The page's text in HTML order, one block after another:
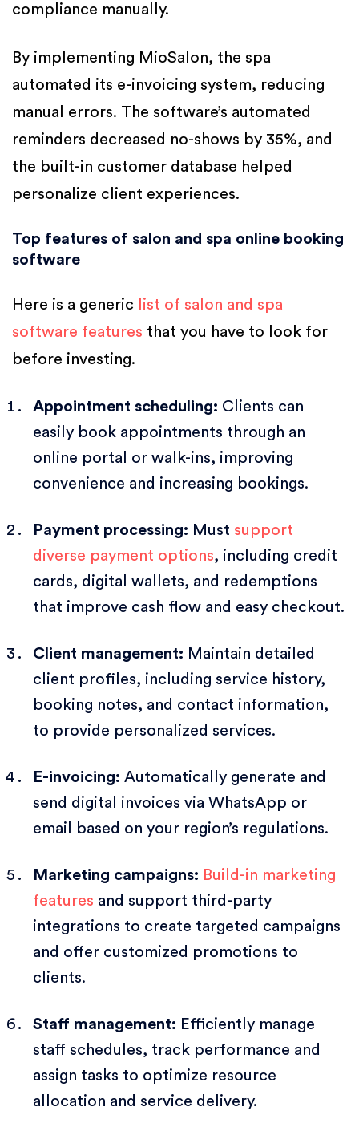
compliance manually.
By implementing MioSalon, the spa
automated its e-invoicing system, reducing
manual errors. The software’s automated
reminders decreased no-shows by 35%, and
the built-in customer database helped
personalize client experiences.
Top features of salon and spa online booking
software
Here is a generic
list of salon and spa
software features that you have to look for
before investing.
Appointment scheduling: Clients can
easily book appointments through an
online portal or walk-ins, improving
convenience and increasing bookings.
Payment processing: Must support
diverse payment options, including credit
cards, digital wallets, and redemptions
that improve cash flow and easy checkout.
Client management: Maintain detailed
client profiles, including service history,
booking notes, and contact information,
to provide personalized services.
E-invoicing: Automatically generate and
send digital invoices via WhatsApp or
email based on your region’s regulations.
Marketing campaigns: Build-in marketing
features and support third-party
integrations to create targeted campaigns
and offer customized promotions to
clients.
Staff management: Efficiently manage
staff schedules, track performance and
assign tasks to optimize resource
allocation and service delivery.